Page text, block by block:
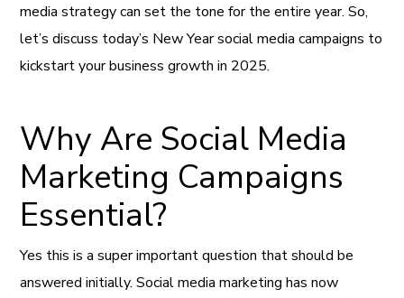
media strategy can set the tone for the entire year. So,
let’s discuss today’s New Year social media campaigns to
kickstart your business growth in 2025.
Why Are Social Media
Marketing Campaigns
Essential?
Yes this is a super important question that should be
answered initially. Social media marketing has now